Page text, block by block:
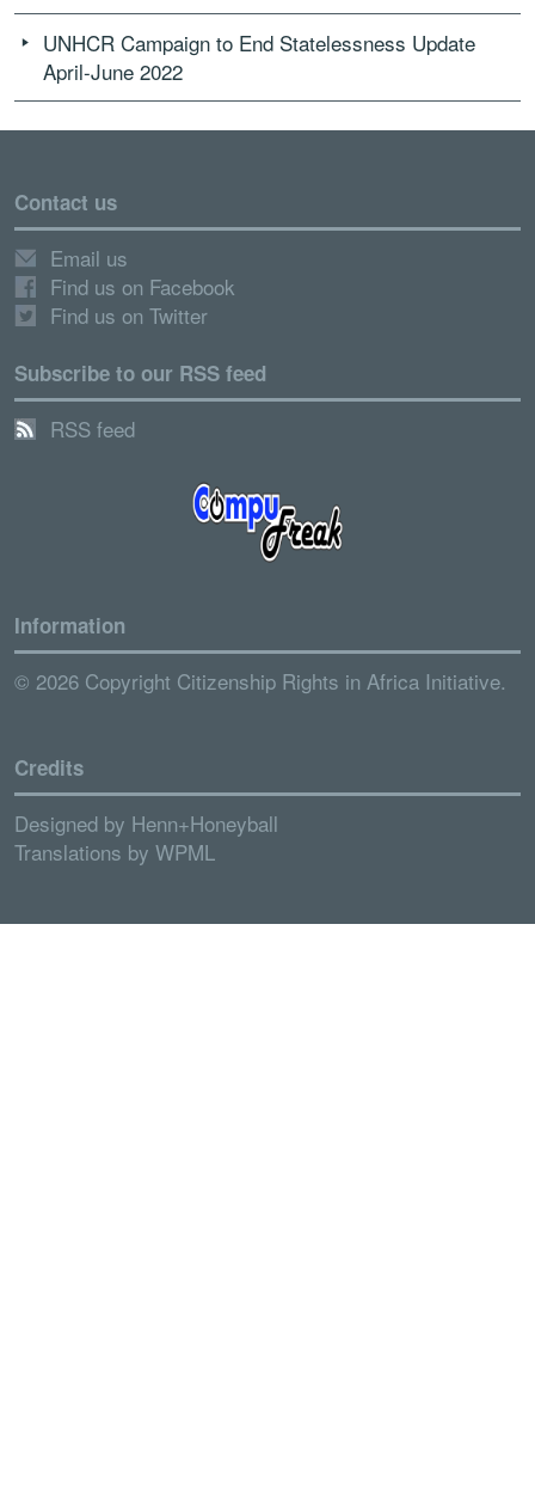
UNHCR Campaign to End Statelessness Update
April-June 2022
Contact us
Email us
Find us on Facebook
Find us on Twitter
Subscribe to our RSS feed
RSS feed
Information
© 2026 Copyright Citizenship Rights in Africa Initiative.
Credits
Designed by Henn+Honeyball
Translations by WPML